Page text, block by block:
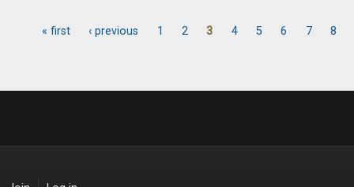
« first ‹ previous 1 2 3 4 5 6 7 8